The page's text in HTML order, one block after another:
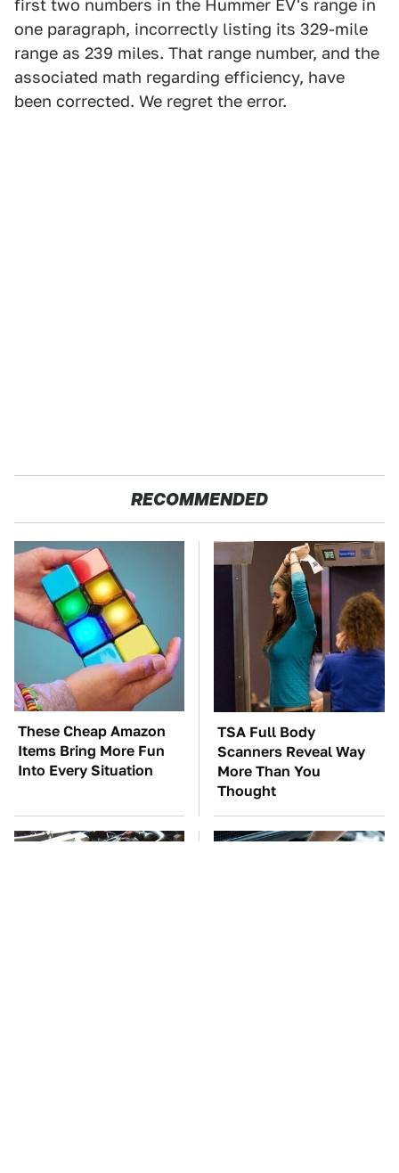
first two numbers in the Hummer EV's range in
one paragraph, incorrectly listing its 329-mile
range as 239 miles. That range number, and the
associated math regarding efficiency, have
been corrected. We regret the error.
RECOMMENDED
These Cheap Amazon
Items Bring More Fun
Into Every Situation
TSA Full Body
Scanners Reveal Way
More Than You
Thought